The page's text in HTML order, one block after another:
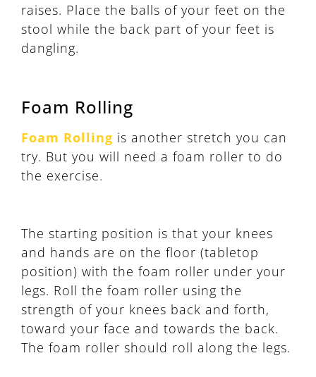
raises. Place the balls of your feet on the
stool while the back part of your feet is
dangling.
Foam Rolling
Foam Rolling is another stretch you can
try. But you will need a foam roller to do
the exercise.
The starting position is that your knees
and hands are on the floor (tabletop
position) with the foam roller under your
legs. Roll the foam roller using the
strength of your knees back and forth,
toward your face and towards the back.
The foam roller should roll along the legs.